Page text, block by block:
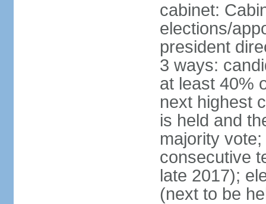
cabinet:
elections/
president
3 ways:
at least 40%
next highest
is held and
majority
consecutive
late 2017);
(next to be